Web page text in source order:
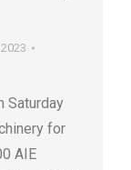
Saturday
for
AIE